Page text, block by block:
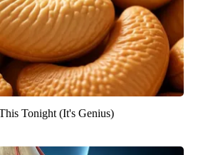
Tonight (It's Genius)